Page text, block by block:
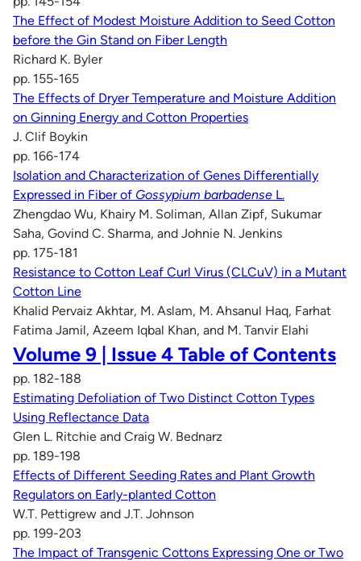
The Effect of Modest Moisture Addition to Seed Cotton
before the Gin Stand on Fiber Length
Richard K. Byler
pp. 155-165
The Effects of Dryer Temperature and Moisture Addition
on Ginning Energy and Cotton Properties
J. Clif Boykin
pp. 166-174
Isolation and Characterization of Genes Differentially
Expressed in Fiber of Gossypium barbadense L.
Zhengdao Wu, Khairy M. Soliman, Allan Zipf, Sukumar
Saha, Govind C. Sharma, and Johnie N. Jenkins
pp. 175-181
Resistance to Cotton Leaf Curl Virus (CLCuV) in a Mutant
Cotton Line
Khalid Pervaiz Akhtar, M. Aslam, M. Ahsanul Haq, Farhat
Fatima Jamil, Azeem Iqbal Khan, and M. Tanvir Elahi
Volume 9 | Issue 4 Table of Contents
pp. 182-188
Estimating Defoliation of Two Distinct Cotton Types
Using Reflectance Data
Glen L. Ritchie and Craig W. Bednarz
pp. 189-198
Effects of Different Seeding Rates and Plant Growth
Regulators on Early-planted Cotton
W.T. Pettigrew and J.T. Johnson
pp. 199-203
The Impact of Transgenic Cottons Expressing One or Two